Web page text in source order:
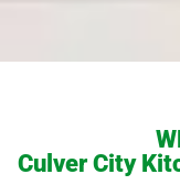
Culver City